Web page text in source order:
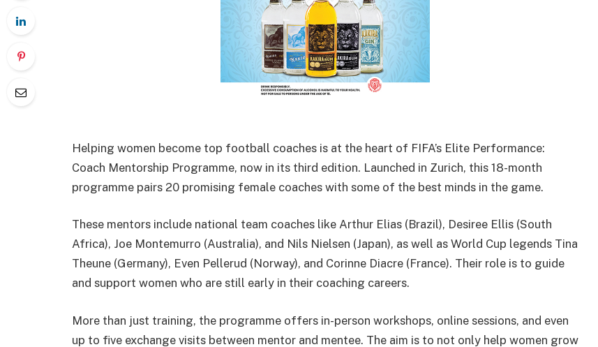
Helping women become top football coaches is at the heart of FIFA’s Elite Performance:
Coach Mentorship Programme, now in its third edition. Launched in Zurich, this 18-month
programme pairs 20 promising female coaches with some of the best minds in the game.
These mentors include national team coaches like Arthur Elias (Brazil), Desiree Ellis (South
Africa), Joe Montemurro (Australia), and Nils Nielsen (Japan), as well as World Cup legends Tina
Theune (Germany), Even Pellerud (Norway), and Corinne Diacre (France). Their role is to guide
and support women who are still early in their coaching careers.
More than just training, the programme offers in-person workshops, online sessions, and even
up to five exchange visits between mentor and mentee. The aim is to not only help women grow